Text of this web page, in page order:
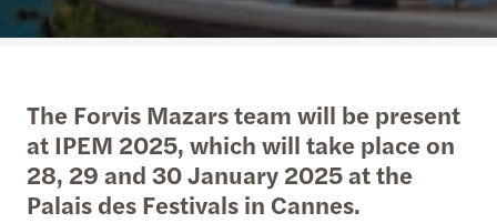
The Forvis Mazars team will be present
at IPEM 2025, which will take place on
28, 29 and 30 January 2025 at the
Palais des Festivals in Cannes.